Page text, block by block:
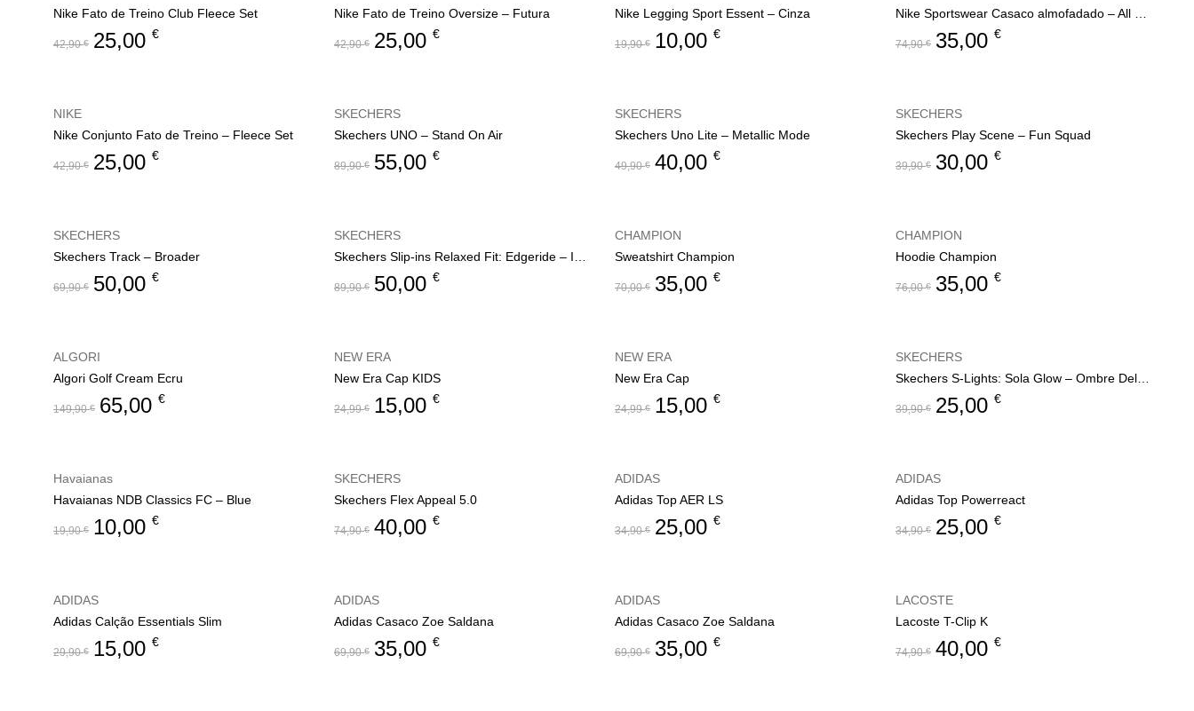
Nike Fato de Treino Club Fleece Set
42,90€ 25,00 €
Nike Fato de Treino Oversize – Futura
42,90€ 25,00 €
Nike Legging Sport Essent – Cinza
19,90€ 10,00 €
74,90€ 35,00 €
Nike Conjunto Fato de Treino – Fleece Set
42,90€ 25,00 €
NIKE
Skechers UNO – Stand On Air
89,90€ 55,00 €
SKECHERS
Skechers Uno Lite – Metallic Mode
49,90€ 40,00 €
SKECHERS
Skechers Play Scene – Fun Squad
39,90€ 30,00 €
SKECHERS
Skechers Track – Broader
69,90€ 50,00 €
SKECHERS
89,90€ 50,00 €
SKECHERS
Sweatshirt Champion
70,00€ 35,00 €
CHAMPION
Hoodie Champion
76,00€ 35,00 €
CHAMPION
Algori Golf Cream Ecru
149,90€ 65,00 €
ALGORI
New Era Cap KIDS
24,99€ 15,00 €
NEW ERA
New Era Cap
24,99€ 15,00 €
NEW ERA
39,90€ 25,00 €
SKECHERS
Havaianas NDB Classics FC – Blue
19,90€ 10,00 €
Havaianas
Skechers Flex Appeal 5.0
74,90€ 40,00 €
SKECHERS
Adidas Top AER LS
34,90€ 25,00 €
ADIDAS
Adidas Top Powerreact
34,90€ 25,00 €
ADIDAS
Adidas Calção Essentials Slim
29,90€ 15,00 €
ADIDAS
Adidas Casaco Zoe Saldana
69,90€ 35,00 €
ADIDAS
Adidas Casaco Zoe Saldana
69,90€ 35,00 €
ADIDAS
Lacoste T-Clip K
74,90€ 40,00 €
LACOSTE